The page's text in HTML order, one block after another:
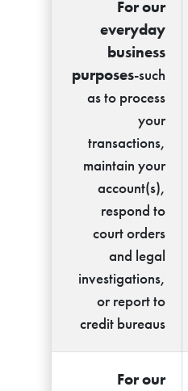
For our
everyday
business
purposes-such
as to process
your
transactions,
maintain your
account(s),
respond to
court orders
and legal
investigations,
or report to
credit bureaus
For our